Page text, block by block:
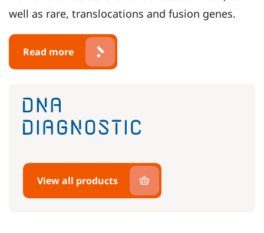
well as rare, translocations and fusion genes.
Read more
View all products